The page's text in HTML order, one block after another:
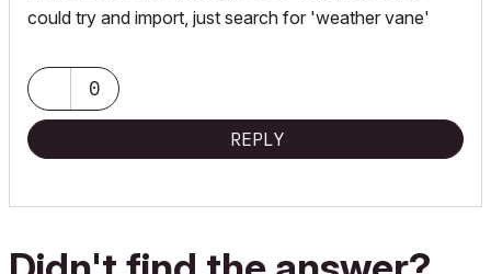
could try and import, just search for 'weather vane'
0
REPLY